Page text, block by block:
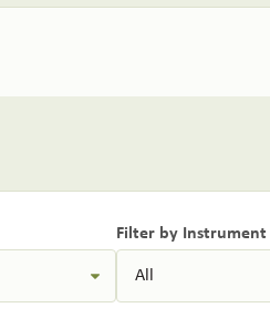
Filter by Instrument